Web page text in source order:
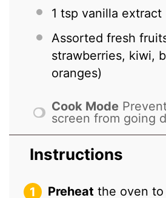
1 tsp vanilla extract
Assorted fresh
strawberries, kiwi,
oranges)
Cook Mode
screen from going
Instructions
Preheat the oven to